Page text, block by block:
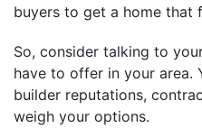
buyers to get a home that
So, consider talking to
have to offer in your area.
builder reputations,
weigh your options.